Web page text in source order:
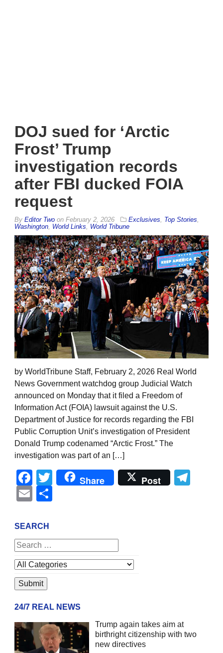
DOJ sued for ‘Arctic
Frost’ Trump
investigation records
after FBI ducked FOIA
request
By Editor Two on February 2, 2026 Exclusives Top Stories
Washington World Links World Tribune
by WorldTribune Staff, February 2, 2026 Real World
News Government watchdog group Judicial Watch
announced on Monday that it filed a Freedom of
Information Act (FOIA) lawsuit against the U.S.
Department of Justice for records regarding the FBI
Public Corruption Unit’s investigation of President
Donald Trump codenamed “Arctic Frost.” The
investigation was part of an […]
Facebook
Twitter
Share Post
Email
SEARCH
24/7 REAL NEWS
Trump again takes aim at
birthright citizenship with two
new directives